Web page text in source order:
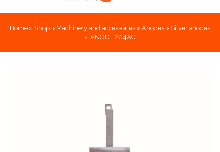
Home » Shop » Machinery and accessories » Anodes » Silver anodes
» ANODE 204AG